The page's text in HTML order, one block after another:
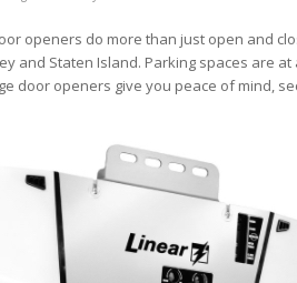
openers do more than just open and
and Staten Island. Parking spaces are
door openers give you peace of mind,